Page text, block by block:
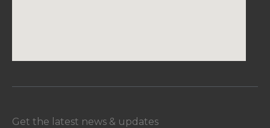
Get the latest news & updates